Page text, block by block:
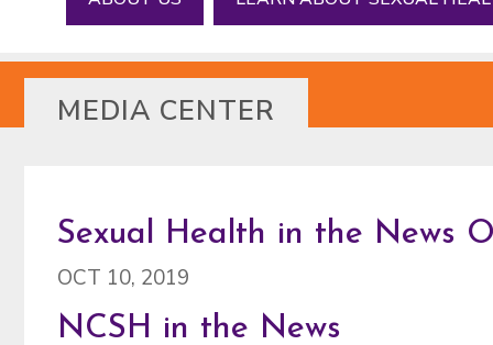
MEDIA CENTER
Sexual Health in the News
OCT 10, 2019
NCSH in the News